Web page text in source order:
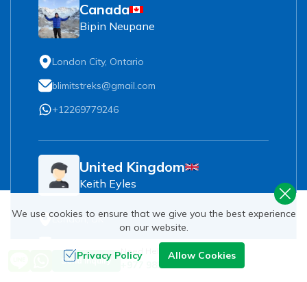
Canada
Bipin Neupane
London City, Ontario
blimitstreks@gmail.com
+12269779246
United Kingdom
Keith Eyles
London, UK
keith.eyles@hotmail.com
Send Inquiry
Need Help? Call Us
+977 9851093729
We use cookies to ensure that we give you the best experience
on our website.
Privacy Policy Allow Cookies